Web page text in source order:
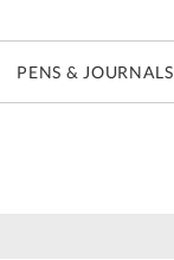
PENS & JOURNALS